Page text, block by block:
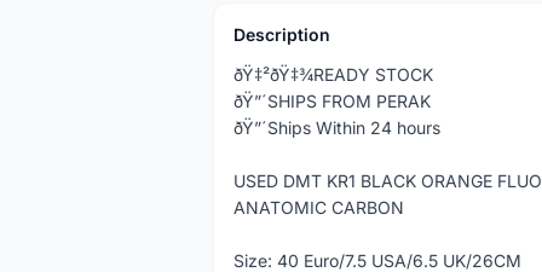
Description
ðŸ‡²ðŸ‡¾READY STOCK
ðŸ”´SHIPS FROM PERAK
ðŸ”´Ships Within 24 hours
USED DMT KR1 BLACK ORANGE FLUO
ANATOMIC CARBON
Size: 40 Euro/7.5 USA/6.5 UK/26CM